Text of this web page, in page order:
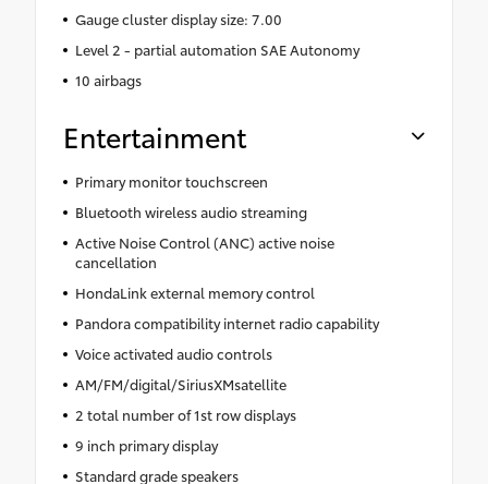
Gauge cluster display size: 7.00
Level 2 - partial automation SAE Autonomy
10 airbags
Entertainment
Primary monitor touchscreen
Bluetooth wireless audio streaming
Active Noise Control (ANC) active noise
cancellation
HondaLink external memory control
Pandora compatibility internet radio capability
Voice activated audio controls
AM/FM/digital/SiriusXMsatellite
2 total number of 1st row displays
9 inch primary display
Standard grade speakers